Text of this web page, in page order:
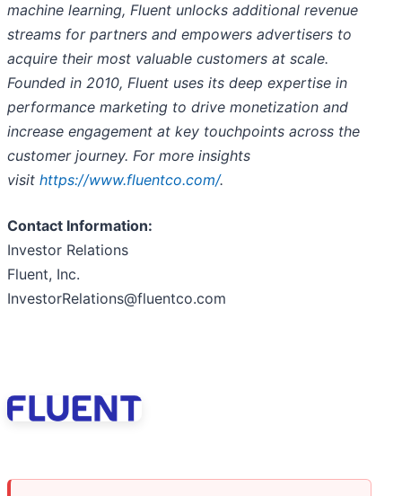
machine learning, Fluent unlocks additional revenue
streams for partners and empowers advertisers to
acquire their most valuable customers at scale.
Founded in 2010, Fluent uses its deep expertise in
performance marketing to drive monetization and
increase engagement at key touchpoints across the
customer journey. For more insights
visit https://www.fluentco.com/.
Contact Information:
Investor Relations
Fluent, Inc.
InvestorRelations@fluentco.com